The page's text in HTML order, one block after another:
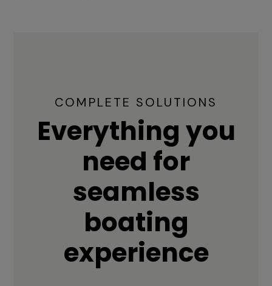
COMPLETE SOLUTIONS
Everything you
need for
seamless
boating
experience